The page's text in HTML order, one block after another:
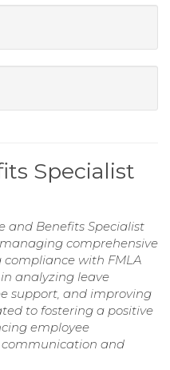
Specialist
and Benefits Specialist
comprehensive
with FMLA
analyzing leave
support, and improving
to fostering a positive
employee
and